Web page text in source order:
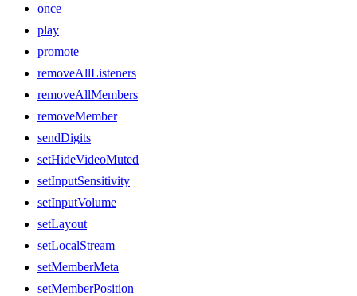
once
play
promote
removeAllListeners
removeAllMembers
removeMember
sendDigits
setHideVideoMuted
setInputSensitivity
setInputVolume
setLayout
setLocalStream
setMemberMeta
setMemberPosition